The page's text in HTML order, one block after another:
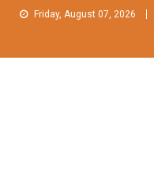
Friday, August 07, 2026